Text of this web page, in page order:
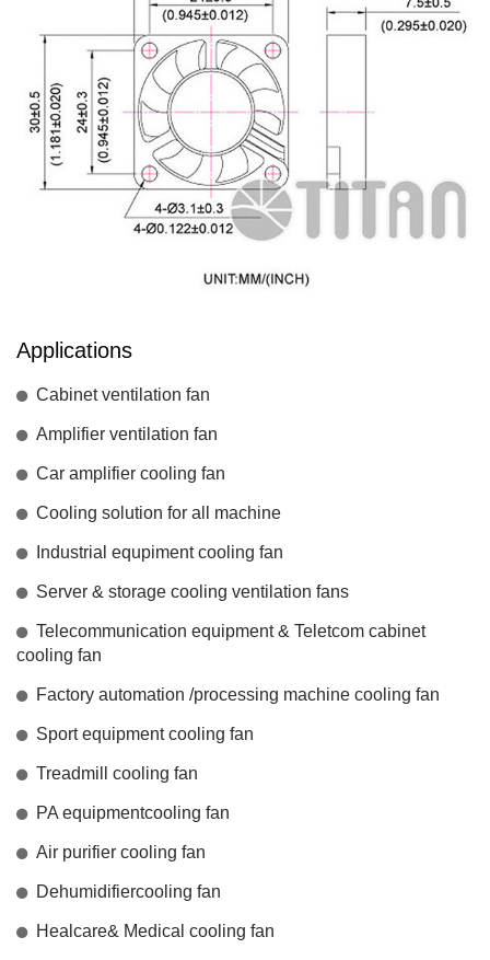
Applications
Cabinet ventilation fan
Amplifier ventilation fan
Car amplifier cooling fan
Cooling solution for all machine
Industrial equpiment cooling fan
Server & storage cooling ventilation fans
Telecommunication equipment & Teletcom cabinet
cooling fan
Factory automation /processing machine cooling fan
Sport equipment cooling fan
Treadmill cooling fan
PA equipmentcooling fan
Air purifier cooling fan
Dehumidifiercooling fan
Healcare& Medical cooling fan